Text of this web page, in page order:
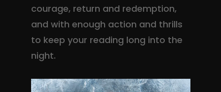
courage, return and redemption,
and with enough action and thrills
to keep your reading long into the
night.